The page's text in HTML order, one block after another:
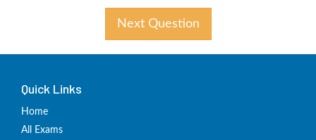
Next Question
Quick Links
Home
All Exams